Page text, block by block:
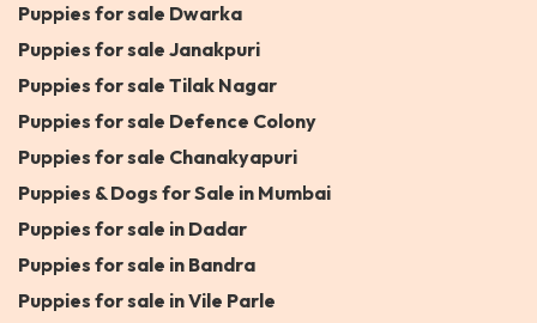
Puppies for sale Dwarka
Puppies for sale Janakpuri
Puppies for sale Tilak Nagar
Puppies for sale Defence Colony
Puppies for sale Chanakyapuri
Puppies & Dogs for Sale in Mumbai
Puppies for sale in Dadar
Puppies for sale in Bandra
Puppies for sale in Vile Parle